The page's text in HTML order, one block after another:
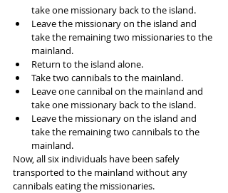
take one missionary back to the island.
Leave the missionary on the island and
take the remaining two missionaries to the
mainland.
Return to the island alone.
Take two cannibals to the mainland.
Leave one cannibal on the mainland and
take one missionary back to the island.
Leave the missionary on the island and
take the remaining two cannibals to the
mainland.
Now, all six individuals have been safely
transported to the mainland without any
cannibals eating the missionaries.